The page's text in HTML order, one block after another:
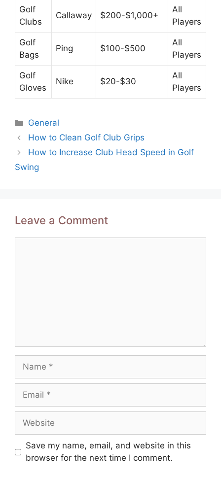
Golf
Clubs
Callaway $200-$1,000+
All
Players
Golf
Bags
Ping $100-$500
All
Players
Golf
Gloves
Nike $20-$30
All
Players
Categories
General
Post
navigation
How to Clean Golf Club Grips
How to Increase Club Head Speed in Golf
Swing
Leave a Comment
Name
Email
Website
Save my name, email, and website in this
browser for the next time I comment.